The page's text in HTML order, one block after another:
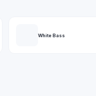
White Bass